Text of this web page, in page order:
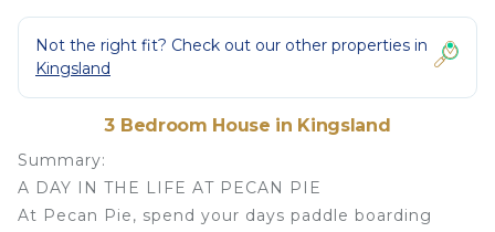
Not the right fit? Check out our other properties in
Kingsland
3 Bedroom House in Kingsland
Summary:
A DAY IN THE LIFE AT PECAN PIE
At Pecan Pie, spend your days paddle boarding